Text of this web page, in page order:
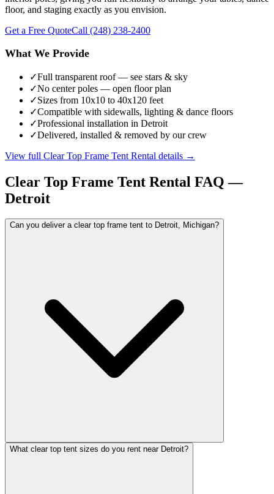
floor, and staging exactly as you envision.
Get a Free QuoteCall (248) 238-2400
What We Provide
✓Full transparent roof — see stars & sky
✓No center poles — open floor plan
✓Sizes from 10x10 to 40x120 feet
✓Compatible with sidewalls, lighting & dance floors
✓Professional installation in Detroit
✓Delivered, installed & removed by our crew
View full Clear Top Frame Tent Rental details →
Clear Top Frame Tent Rental FAQ —
Detroit
Can you deliver a clear top frame tent to Detroit, Michigan?
What clear top tent sizes do you rent near Detroit?